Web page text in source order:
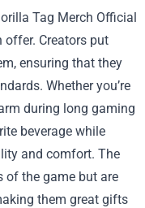
Tag Merch Official
Creators put
ensuring that they
Whether you’re
during long gaming
beverage while
and comfort. The
of the game but are
them great gifts